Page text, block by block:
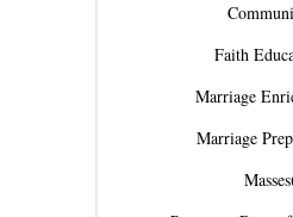
Faith
Marriage
Marriage
Masses